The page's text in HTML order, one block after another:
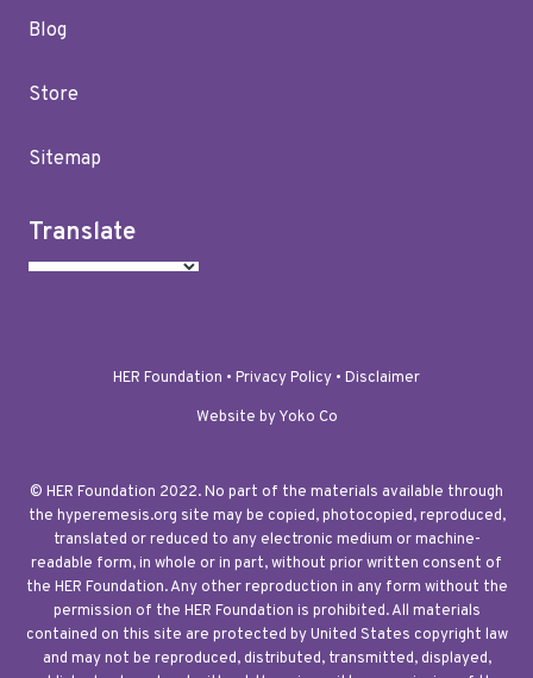
Blog
Store
Sitemap
Translate
HER Foundation • Privacy Policy • Disclaimer
Website by Yoko Co
© HER Foundation 2022. No part of the materials available through
the hyperemesis.org site may be copied, photocopied, reproduced,
translated or reduced to any electronic medium or machine-
readable form, in whole or in part, without prior written consent of
the HER Foundation. Any other reproduction in any form without the
permission of the HER Foundation is prohibited. All materials
contained on this site are protected by United States copyright law
and may not be reproduced, distributed, transmitted, displayed,